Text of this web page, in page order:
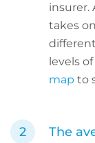
insurer.
takes
levels
map to
The